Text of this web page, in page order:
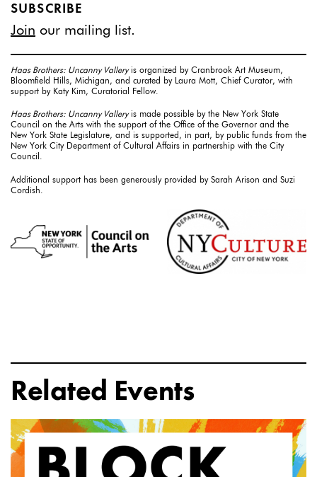
SUBSCRIBE
Join our mailing list.
Haas Brothers: Uncanny Valleryis organized by Cranbrook Art Museum,
Bloomfield Hills, Michigan, and curated by Laura Mott, Chief Curator, with
support by Katy Kim, Curatorial Fellow.
Haas Brothers: Uncanny Valleryis made possible by the New York State
Council on the Arts with the support of the Office of the Governor and the
New York State Legislature, and is supported, in part, by public funds from the
New York City Department of Cultural Affairs in partnership with the City
Council.
Additional support has been generously provided by Sarah Arison and Suzi
Cordish.
Related Events